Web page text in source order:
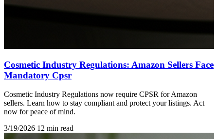
Cosmetic Industry Regulations: Amazon Sellers Face
Mandatory Cpsr
Cosmetic Industry Regulations now require CPSR for Amazon
sellers. Learn how to stay compliant and protect your listings. Act
now for peace of mind.
3/19/2026 12 min read